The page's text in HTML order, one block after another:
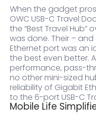
When the gadget
OWC USB-C Travel
the “Best Travel Hub”
was done. Their –
Ethernet port was an
the best even better.
performance, pass-
no other mini-sized
reliability of Gigabit
to the 6-port USB-C
Mobile Life